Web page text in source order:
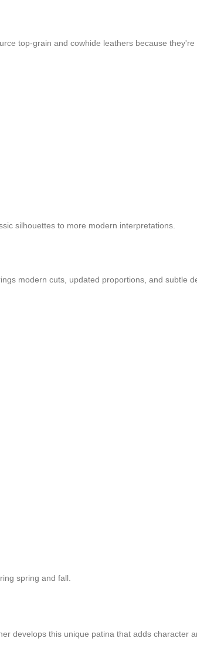
top-grain and cowhide leathers because they're
silhouettes to more modern interpretations.
modern cuts, updated proportions, and subtle
spring and fall.
develops this unique patina that adds character